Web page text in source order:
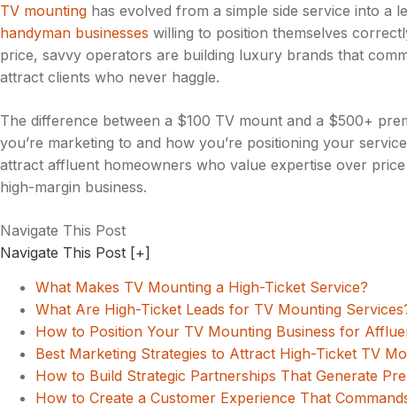
TV mounting has evolved from a simple side service into a
handyman businesses willing to position themselves
price, savvy operators are building luxury brands that
attract clients who never haggle.
The difference between a $100 TV mount and a $500+
you’re marketing to and how you’re positioning your
attract affluent homeowners who value expertise over
high-margin business.
Navigate This Post
Navigate This Post [+]
What Makes TV Mounting a High-Ticket Service?
What Are High-Ticket Leads for TV Mounting
How to Position Your TV Mounting Business for
Best Marketing Strategies to Attract High-Ticket TV
How to Build Strategic Partnerships That Generate
How to Create a Customer Experience That